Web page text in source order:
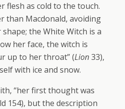
flesh as cold to the touch.
than Macdonald, avoiding
the White Witch is a
her face, the witch is
up to her throat” (Lion33),
with ice and snow.
“her first thought was
154), but the description